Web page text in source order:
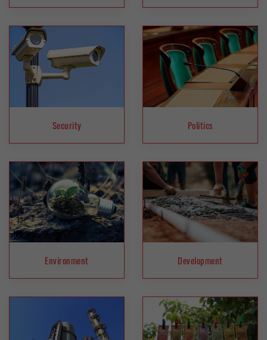
Security Politics
Environment Development